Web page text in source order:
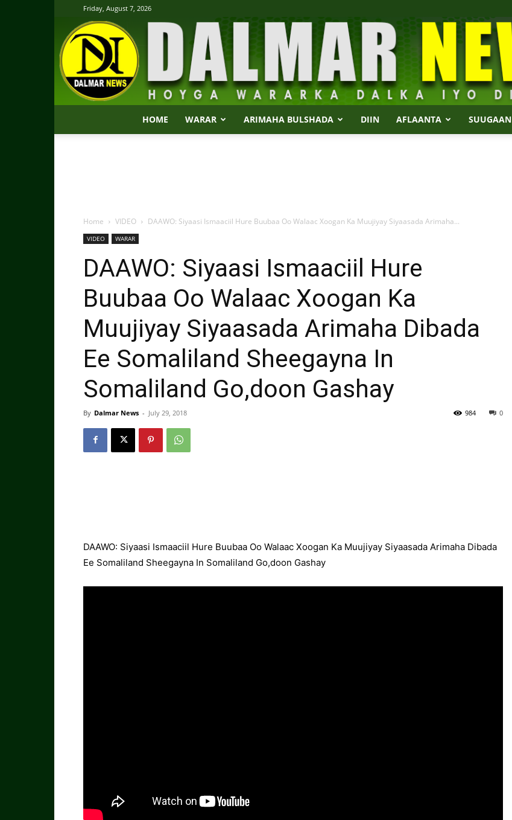
Friday, August 7, 2026
News
HOME WARAR ARIMAHA BULSHADA DIIN AFLAANTA SUUGAAN
Home VIDEO DAAWO: Siyaasi Ismaaciil Hure Buubaa Oo Walaac Xoogan Ka Muujiyay Siyaasada Arimaha...
VIDEO WARAR
DAAWO: Siyaasi Ismaaciil Hure
Buubaa Oo Walaac Xoogan Ka
Muujiyay Siyaasada Arimaha Dibada
Ee Somaliland Sheegayna In
Somaliland Go,doon Gashay
By Dalmar News - July 29, 2018 0
984
DAAWO: Siyaasi Ismaaciil Hure Buubaa Oo Walaac Xoogan Ka Muujiyay Siyaasada Arimaha Dibada
Ee Somaliland Sheegayna In Somaliland Go,doon Gashay